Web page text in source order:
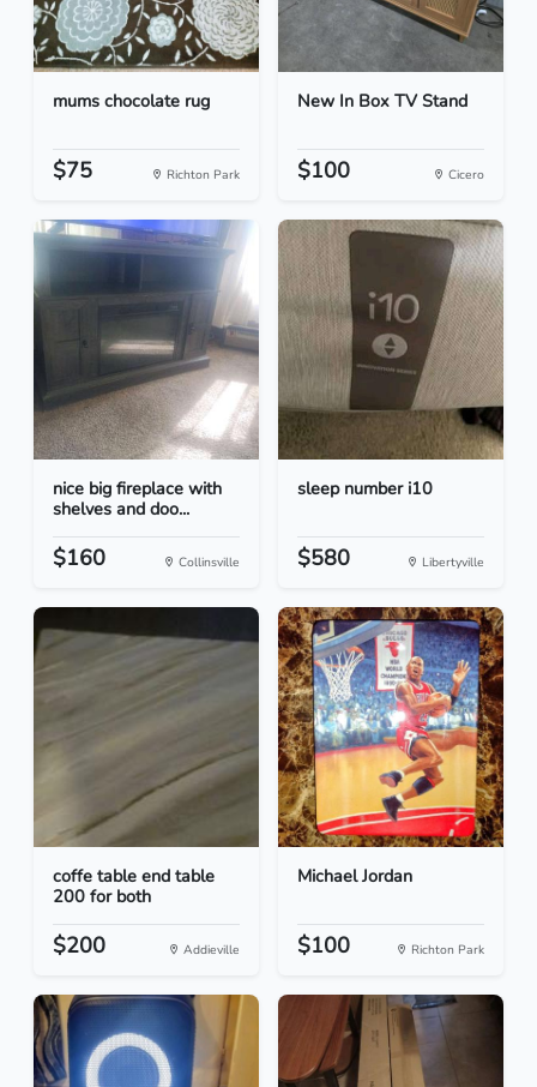
mums chocolate rug
$75 Richton Park
New In Box TV Stand
$100 Cicero
nice big fireplace with
shelves and doo...
$160 Collinsville
sleep number i10
$580 Libertyville
coffe table end table
200 for both
$200 Addieville
Michael Jordan
$100 Richton Park